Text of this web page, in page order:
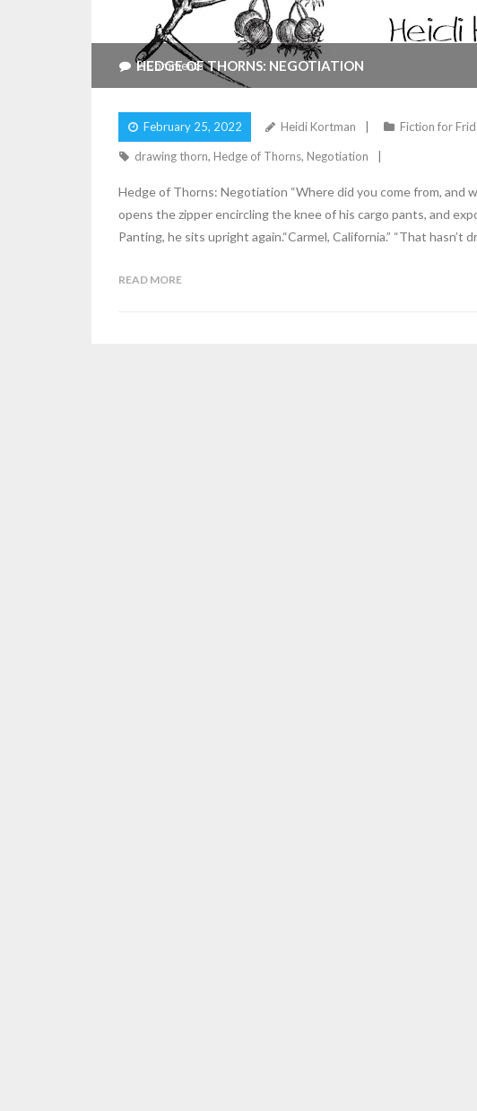
HEDGE OF THORNS: NEGOTIATION
February 25, 2022 Heidi Kortman Fiction for
drawing thorn, Hedge of Thorns, Negotiation
2 Comments
Hedge of Thorns: Negotiation “Where did you come from, and
opens the zipper encircling the knee of his cargo pants, and
Panting, he sits upright again.“Carmel, California.” “That hasn’t
READ MORE